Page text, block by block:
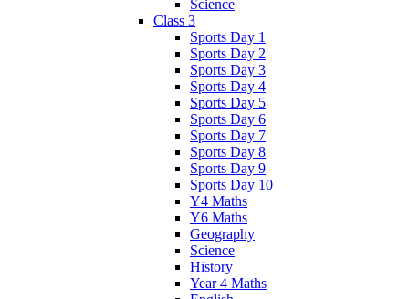
Science
Class 3
Sports Day 1
Sports Day 2
Sports Day 3
Sports Day 4
Sports Day 5
Sports Day 6
Sports Day 7
Sports Day 8
Sports Day 9
Sports Day 10
Y4 Maths
Y6 Maths
Geography
Science
History
Year 4 Maths